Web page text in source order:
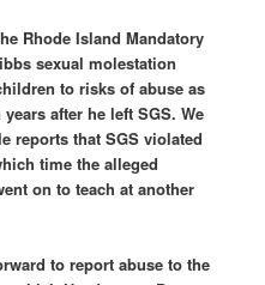
Rhode Island Mandatory
sexual molestation
to risks of abuse as
after he left SGS. We
reports that SGS violated
time the alleged
on to teach at another
to report abuse to the